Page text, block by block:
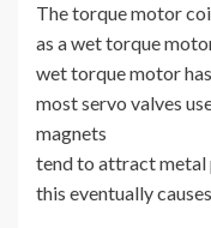
The torque motor
as a wet torque
wet torque motor
most servo valves
magnets
tend to attract metal
this eventually